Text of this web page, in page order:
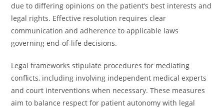
due to differing opinions on the patient’s best interests and
legal rights. Effective resolution requires clear
communication and adherence to applicable laws
governing end-of-life decisions.
Legal frameworks stipulate procedures for mediating
conflicts, including involving independent medical experts
and court interventions when necessary. These measures
aim to balance respect for patient autonomy with legal